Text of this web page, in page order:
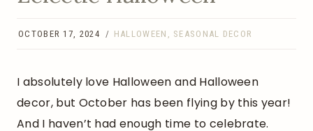
OCTOBER 17, 2024 HALLOWEEN , SEASONAL DECOR
I absolutely love Halloween and Halloween
decor, but October has been flying by this year!
And I haven’t had enough time to celebrate.